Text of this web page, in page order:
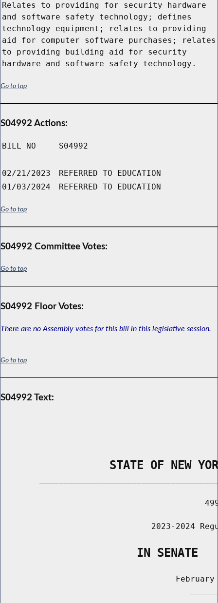
Relates to providing for security hardware
and software safety technology; defines
technology equipment; relates to providing
aid for computer software purchases; relates
to providing building aid for security
hardware and software safety technology.
Go to top
S04992 Actions:
BILL NO S04992
02/21/2023
REFERRED TO EDUCATION
01/03/2024
REFERRED TO EDUCATION
Go to top
S04992 Committee Votes:
Go to top
S04992 Floor Votes:
There are no Assembly votes for this bill in this legislative session.
Go to top
S04992 Text:
STATE OF NEW
2023-2024
                    IN SENATE
February